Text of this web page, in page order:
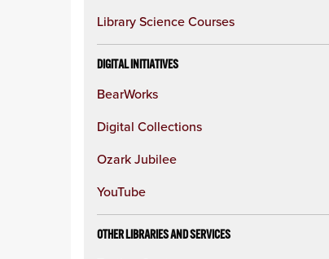
Library Science Courses
DIGITAL INITIATIVES
BearWorks
Digital Collections
Ozark Jubilee
YouTube
OTHER LIBRARIES AND SERVICES